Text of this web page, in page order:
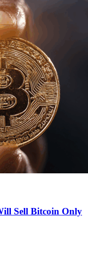
Sell Bitcoin Only